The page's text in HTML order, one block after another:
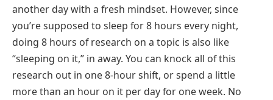
another day with a fresh mindset. However, since
you’re supposed to sleep for 8 hours every night,
doing 8 hours of research on a topic is also like
“sleeping on it,” in away. You can knock all of this
research out in one 8-hour shift, or spend a little
more than an hour on it per day for one week. No